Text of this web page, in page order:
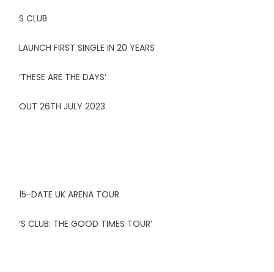
S CLUB
LAUNCH FIRST SINGLE IN 20 YEARS
‘THESE ARE THE DAYS’
OUT 26TH JULY 2023
15-DATE UK ARENA TOUR
‘S CLUB: THE GOOD TIMES TOUR’